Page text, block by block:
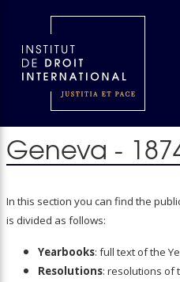
Geneva -
In this section you can find the
is divided as follows:
Yearbooks: full text of the
Resolutions: resolutions of